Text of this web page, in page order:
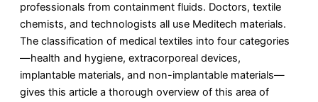
professionals from containment fluids. Doctors, textile
chemists, and technologists all use Meditech materials.
The classification of medical textiles into four categories
—health and hygiene, extracorporeal devices,
implantable materials, and non-implantable materials—
gives this article a thorough overview of this area of